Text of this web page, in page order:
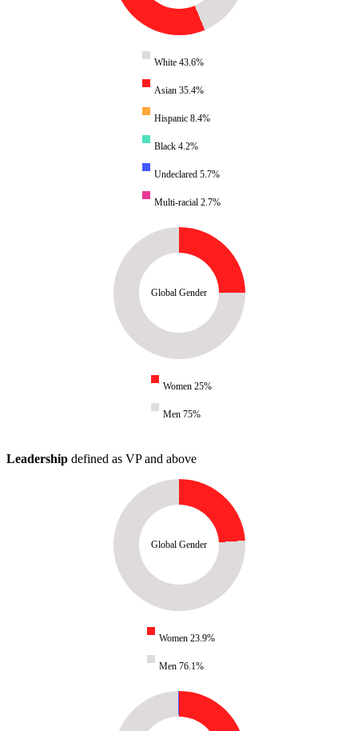
White 43.6%
Asian 35.4%
Hispanic 8.4%
Black 4.2%
Undeclared 5.7%
Multi-racial 2.7%
Global Gender
Women 25%
Men 75%
Leadership defined as VP and above
Global Gender
Women 23.9%
Men 76.1%